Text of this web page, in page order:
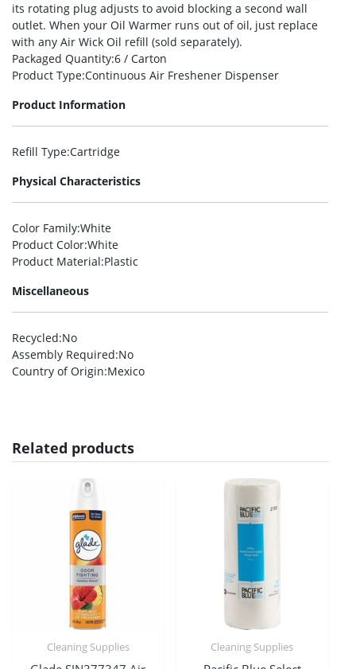
its rotating plug adjusts to avoid blocking a second wall
outlet. When your Oil Warmer runs out of oil, just replace
with any Air Wick Oil refill (sold separately).
Packaged Quantity:6 / Carton
Product Type:Continuous Air Freshener Dispenser
Product Information
Refill Type:Cartridge
Physical Characteristics
Color Family:White
Product Color:White
Product Material:Plastic
Miscellaneous
Recycled:No
Assembly Required:No
Country of Origin:Mexico
Related products
Cleaning Supplies Cleaning Supplies